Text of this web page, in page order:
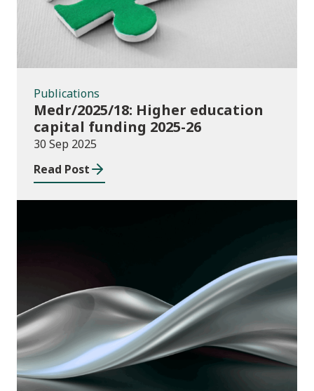
Publications
Medr/2025/18: Higher education
capital funding 2025-26
30 Sep 2025
Read Post
News